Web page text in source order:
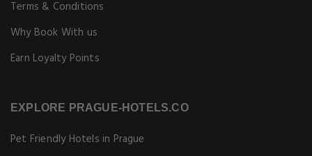
Terms & Conditions
Why Book With us
Earn Loyalty Points
EXPLORE PRAGUE-HOTELS.CO
Pet Friendly Hotels in Prague